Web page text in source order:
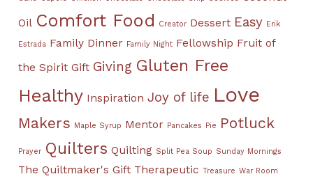
Oil Comfort Food Creator Dessert Easy Erik
Estrada Family Dinner Family Night Fellowship Fruit of
the Spirit Gift Giving Gluten Free
Healthy Inspiration Joy of life Love
Makers Maple Syrup Mentor Pancakes Pie Potluck
Prayer Quilters Quilting Split Pea Soup Sunday Mornings
The Quiltmaker's Gift Therapeutic Treasure War Room